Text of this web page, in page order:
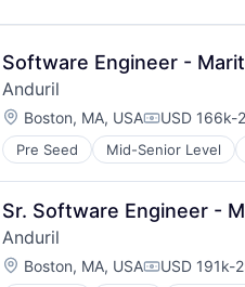
Software Engineer -
Anduril
Location:
Boston, MA, USA USD 166k-
Pre Seed Mid-Senior Level
National Security
Robotics
Software
Technology
Sr. Software Engineer -
Anduril
Location:
Boston, MA, USA USD 191k-